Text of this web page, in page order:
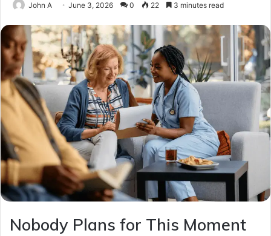
John A June 3, 2026 0 22 3 minutes read
Nobody Plans for This Moment